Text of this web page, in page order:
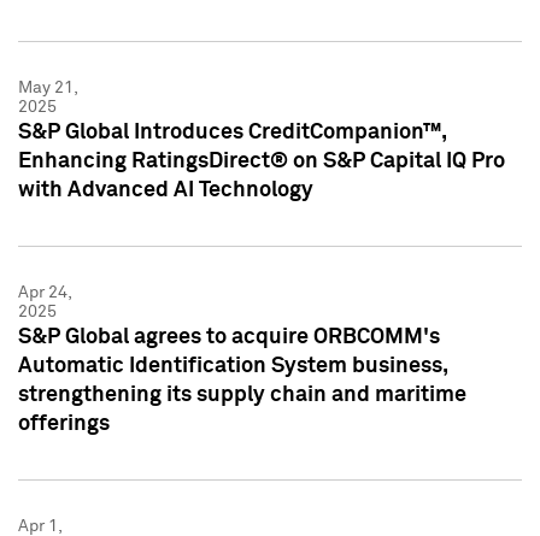
May 21,
2025
S&P Global Introduces CreditCompanion™,
Enhancing RatingsDirect® on S&P Capital IQ Pro
with Advanced AI Technology
Apr 24,
2025
S&P Global agrees to acquire ORBCOMM's
Automatic Identification System business,
strengthening its supply chain and maritime
offerings
Apr 1,